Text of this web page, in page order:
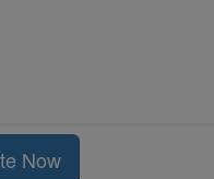
Now